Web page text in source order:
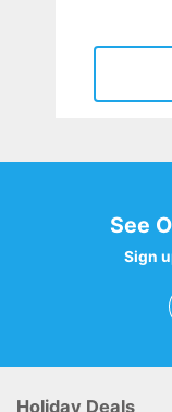
See
Sign
Holiday Deals